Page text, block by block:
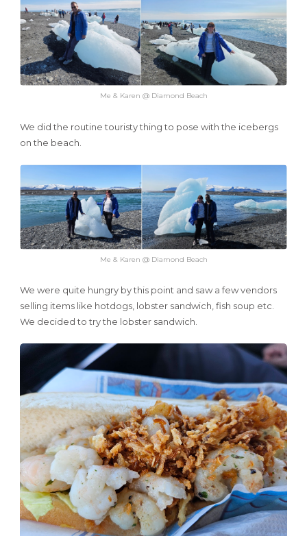
Me & Karen @ Diamond Beach
We did the routine touristy thing to pose with the icebergs
on the beach.
Me & Karen @ Diamond Beach
We were quite hungry by this point and saw a few vendors
selling items like hotdogs, lobster sandwich, fish soup etc.
We decided to try the lobster sandwich.